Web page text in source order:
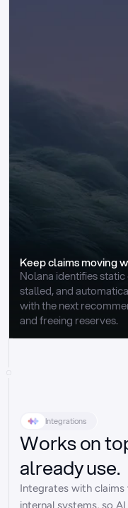
Keep claims moving
Nolana identifies
stalled, and
with the next
and freeing reserves.
Integrations
Works on
already use.
Integrates with
internal systems, so